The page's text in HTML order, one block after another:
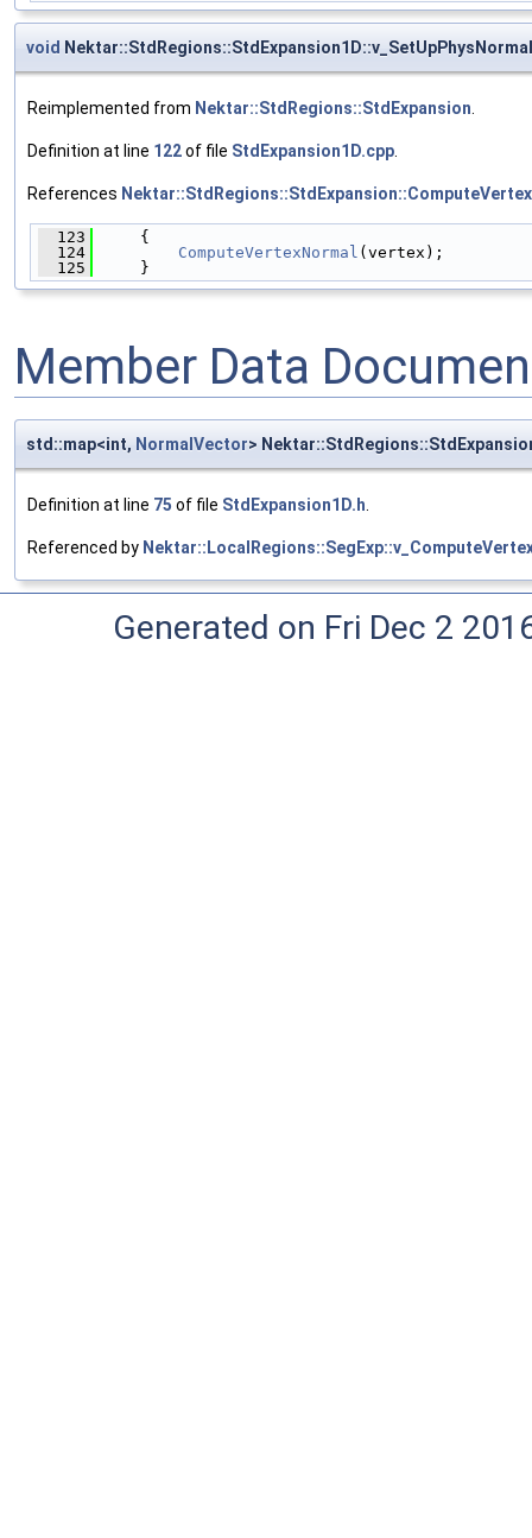
void
Reimplemented from Nektar::StdRegions::StdExpansion
Definition at line 122of file StdExpansion1D.cpp
References
  123
{
  124
ComputeVertexNormal (vertex);
  125
}
Member Data
std::map<int, NormalVector>
Definition at line 75 of file StdExpansion1D.h
Referenced by
Generated on Fri Dec 2